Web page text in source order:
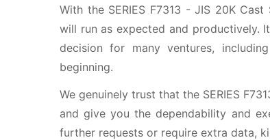
With the SERIES F7313 - JIS 20K
will run as expected and productively.
decision for many ventures,
beginning.
We genuinely trust that the SERIES
and give you the dependability and
further requests or require extra data,